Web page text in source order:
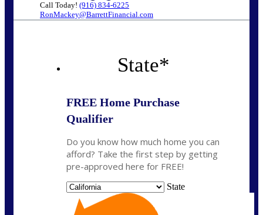
Call Today! (916) 834-6225
RonMackey@BarrettFinancial.com
State*
FREE Home Purchase
Qualifier
Do you know how much home you can
afford? Take the first step by getting
pre-approved here for FREE!
State